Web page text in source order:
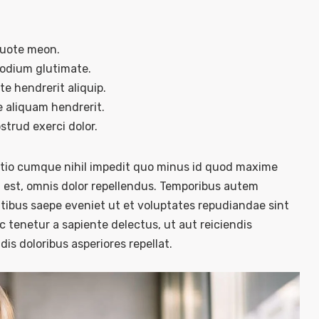
meon.
glutimate.
hendrerit aliquip.
aliquam hendrerit.
exerci dolor.
cumque nihil impedit quo minus id quod maxime
omnis dolor repellendus. Temporibus autem
saepe eveniet ut et voluptates repudiandae sint
tenetur a sapiente delectus, ut aut reiciendis
doloribus asperiores repellat.